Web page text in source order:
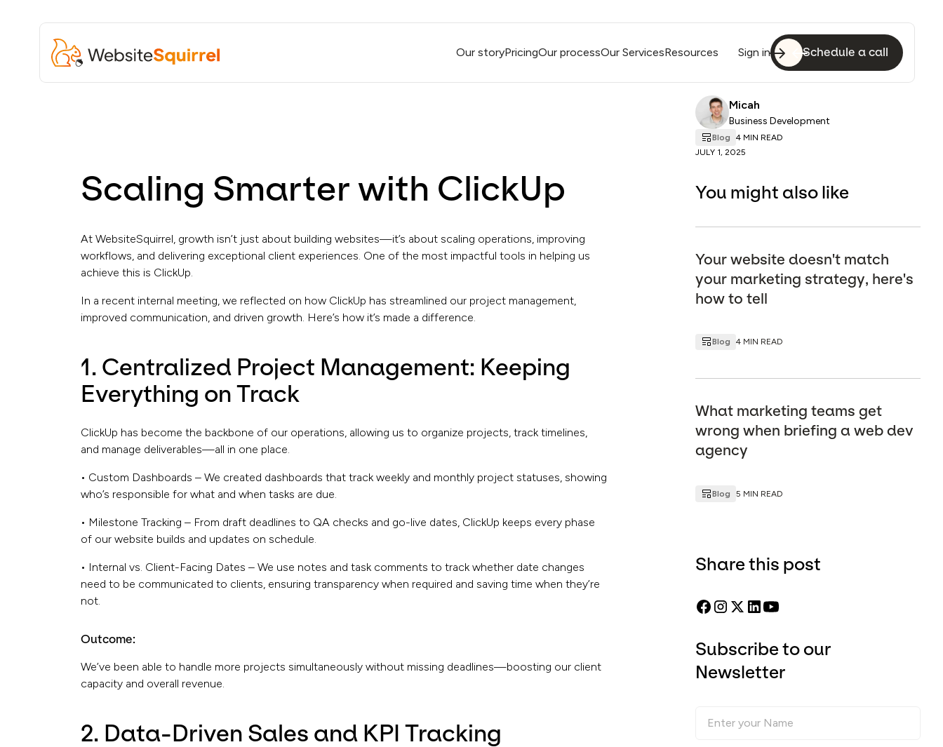
Our storyPricingOur processOur ServicesResources Sign in Schedule a call
Scaling Smarter with ClickUp
At WebsiteSquirrel, growth isn’t just about building websites—it’s about scaling operations, improving
workflows, and delivering exceptional client experiences. One of the most impactful tools in helping us
achieve this is ClickUp.
In a recent internal meeting, we reflected on how ClickUp has streamlined our project management,
improved communication, and driven growth. Here’s how it’s made a difference.
1. Centralized Project Management: Keeping
Everything on Track
ClickUp has become the backbone of our operations, allowing us to organize projects, track timelines,
and manage deliverables—all in one place.
• Custom Dashboards – We created dashboards that track weekly and monthly project statuses, showing
who’s responsible for what and when tasks are due.
• Milestone Tracking – From draft deadlines to QA checks and go-live dates, ClickUp keeps every phase
of our website builds and updates on schedule.
• Internal vs. Client-Facing Dates – We use notes and task comments to track whether date changes
need to be communicated to clients, ensuring transparency when required and saving time when they’re
not.
Outcome:
We’ve been able to handle more projects simultaneously without missing deadlines—boosting our client
capacity and overall revenue.
2. Data-Driven Sales and KPI Tracking
Micah
Business Development
Blog
4 MIN READ
JULY 1, 2025
You might also like
Your website doesn't match
your marketing strategy, here's
how to tell
Blog 4 MIN READ
What marketing teams get
wrong when briefing a web dev
agency
Blog 5 MIN READ
Share this post
Subscribe to our
Newsletter